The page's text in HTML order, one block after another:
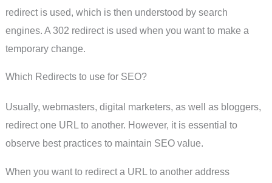
redirect is used, which is then understood by search
engines. A 302 redirect is used when you want to make a
temporary change.
Which Redirects to use for SEO?
Usually, webmasters, digital marketers, as well as bloggers,
redirect one URL to another. However, it is essential to
observe best practices to maintain SEO value.
When you want to redirect a URL to another address